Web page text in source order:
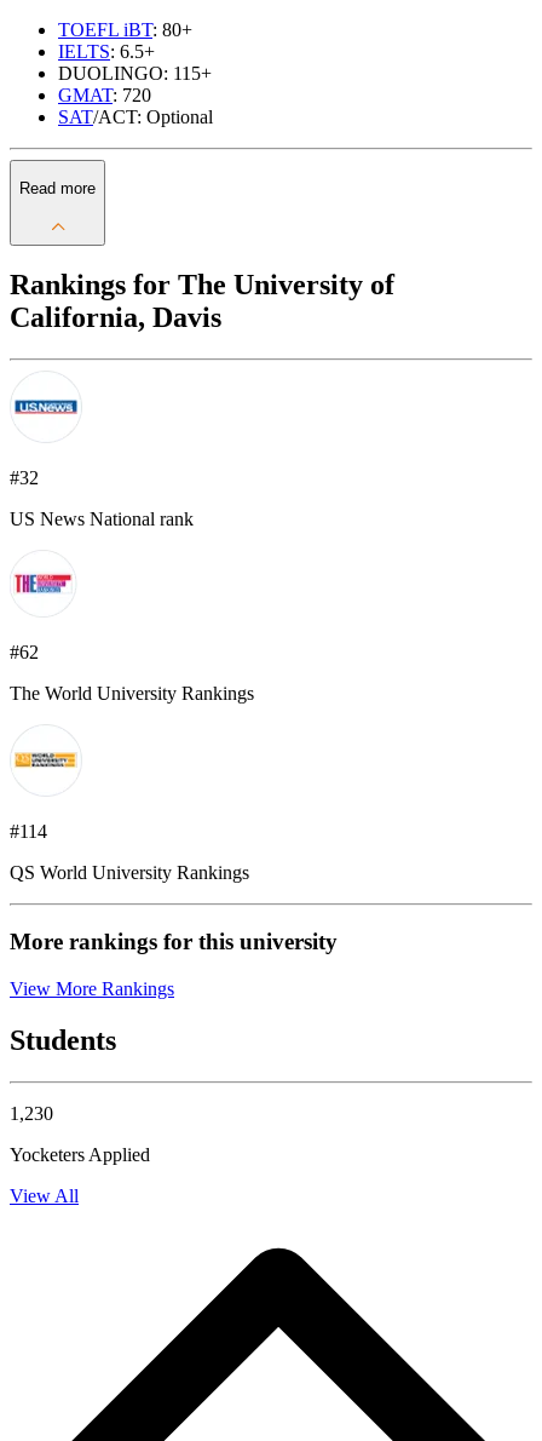
TOEFL iBT: 80+
IELTS: 6.5+
DUOLINGO: 115+
GMAT: 720
SAT/ACT: Optional
Read more
Rankings for The University of
California, Davis
#32
US News National rank
#62
The World University Rankings
#114
QS World University Rankings
More rankings for this university
View More Rankings
Students
1,230
Yocketers Applied
View All